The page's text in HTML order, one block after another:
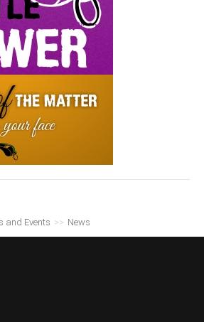
and Events >> News